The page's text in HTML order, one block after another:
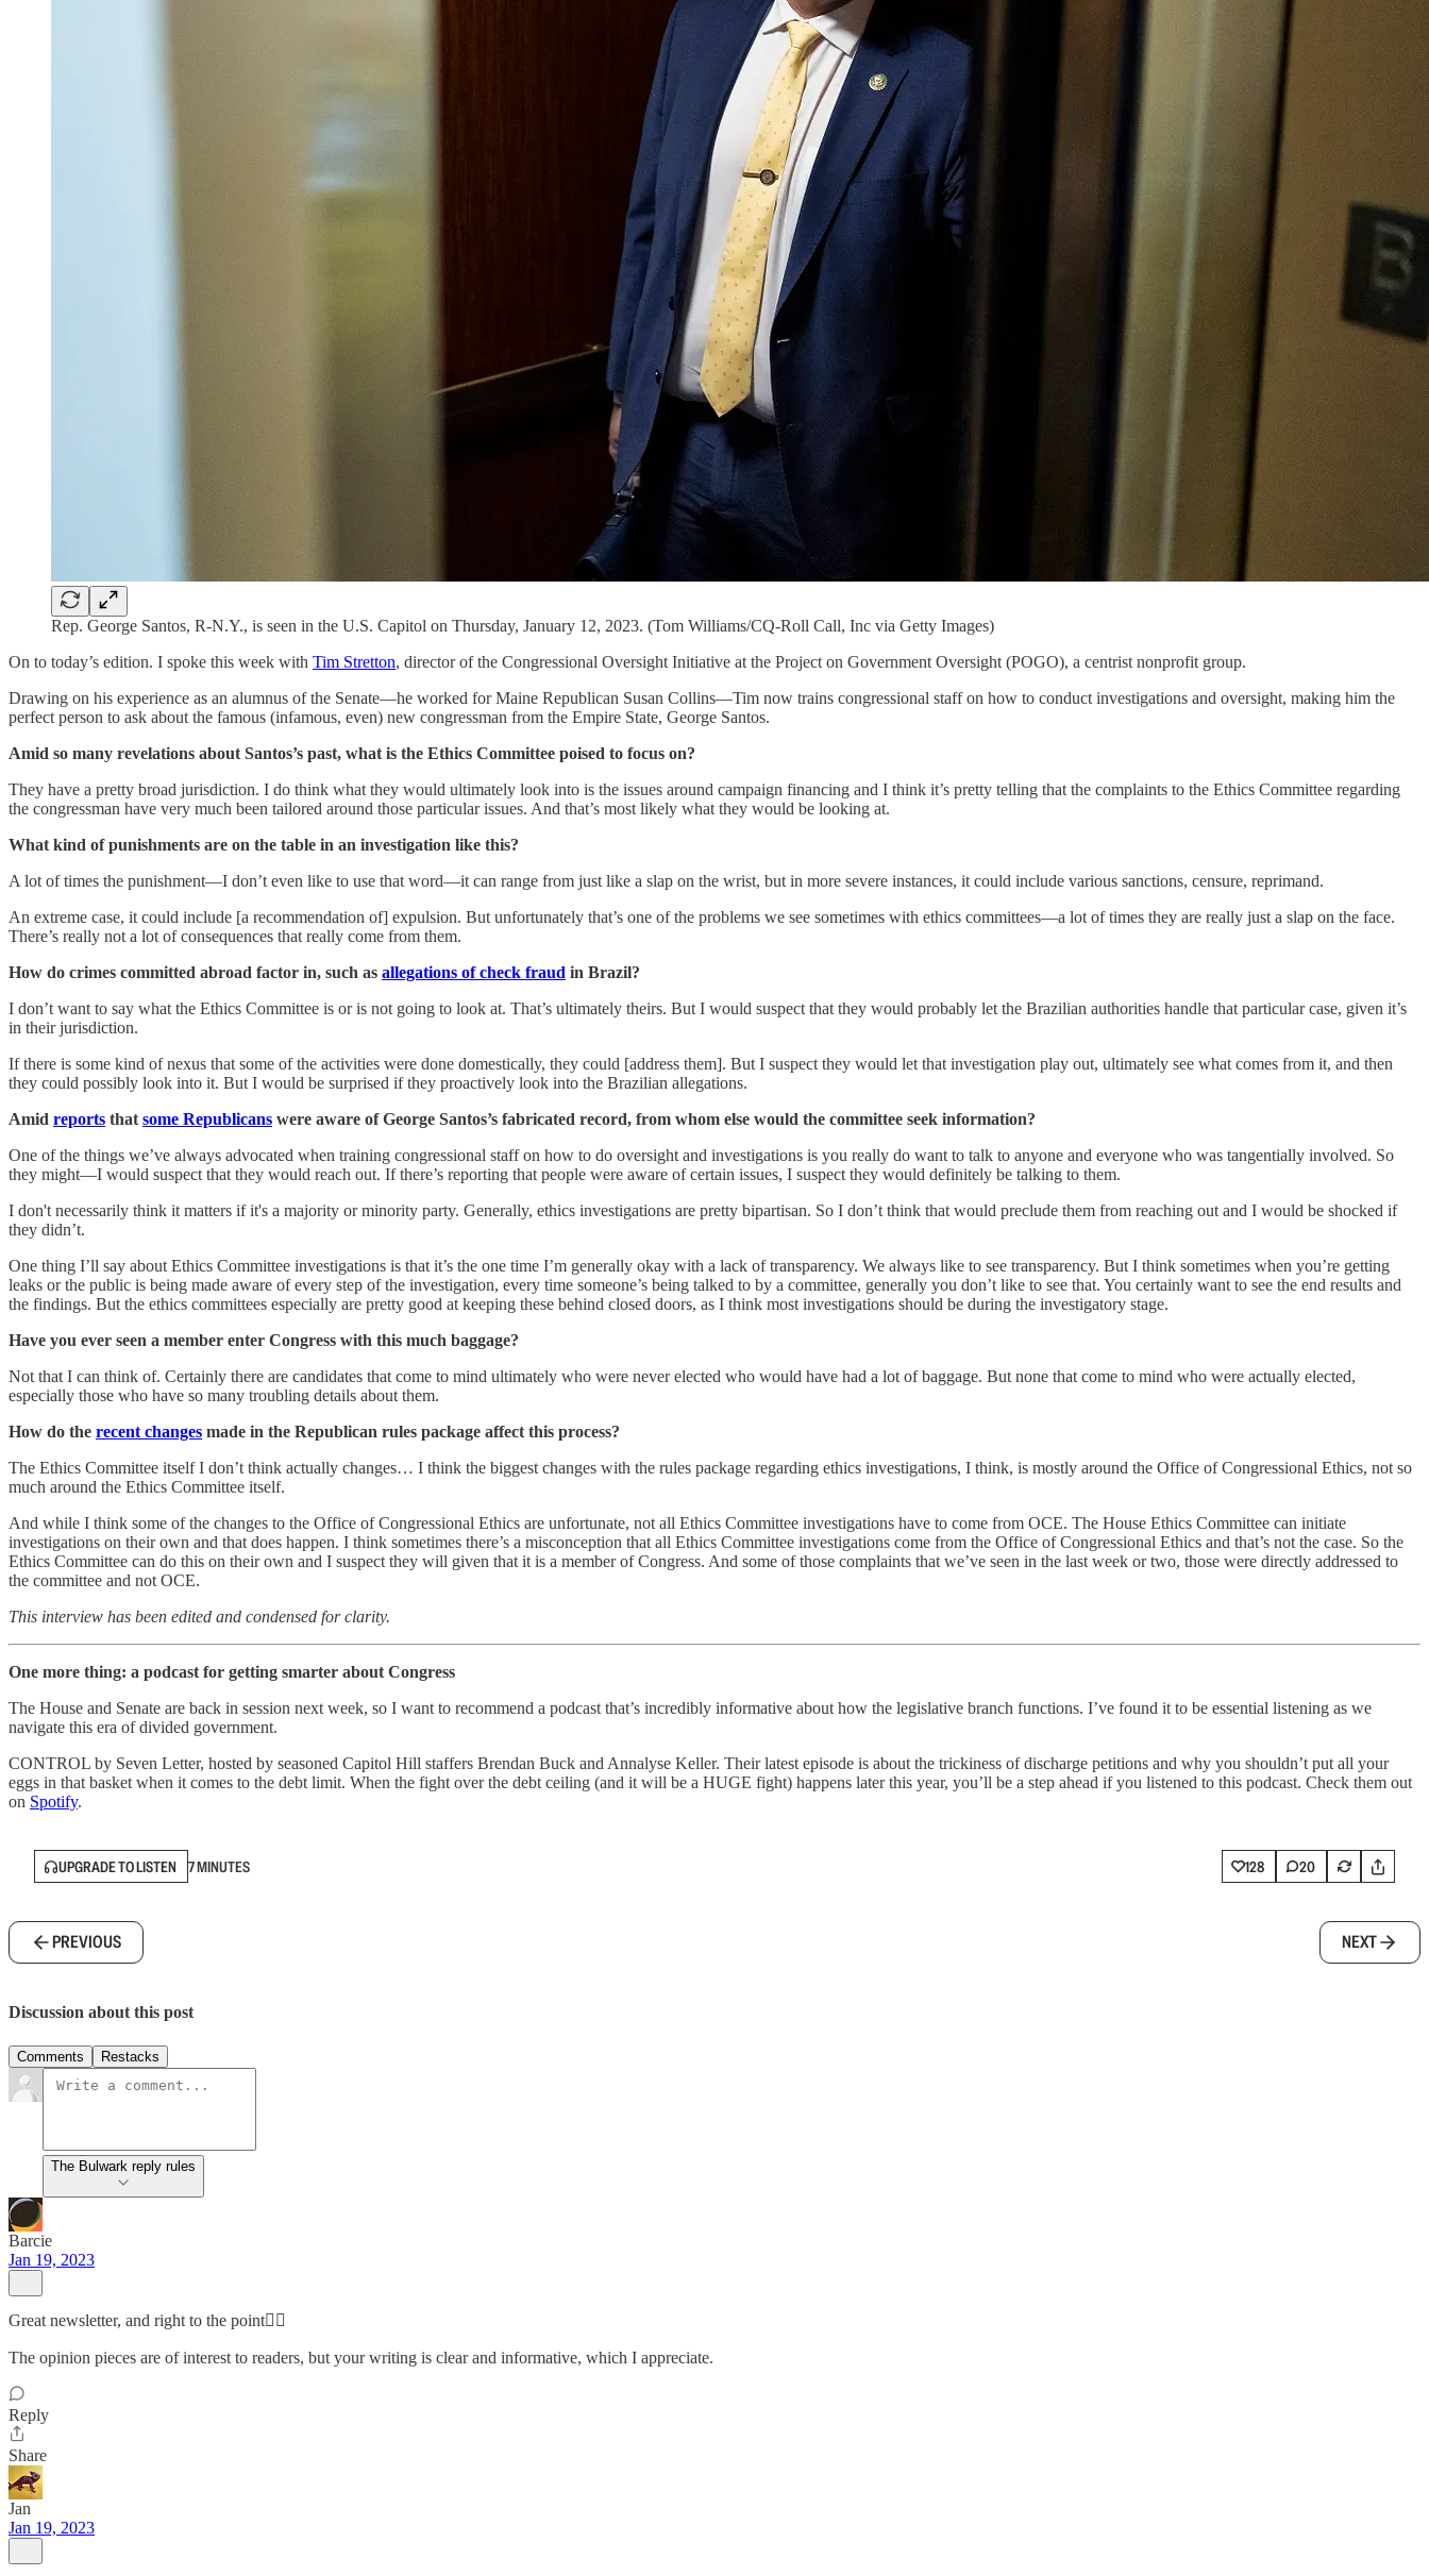
Rep. George Santos, R-N.Y., is seen in the U.S. Capitol on Thursday, January 12, 2023. (Tom Williams/CQ-Roll Call, Inc via Getty Images)
On to today’s edition. I spoke this week with Tim Stretton, director of the Congressional Oversight Initiative at the Project on Government Oversight (POGO), a centrist nonprofit group.
Drawing on his experience as an alumnus of the Senate—he worked for Maine Republican Susan Collins—Tim now trains congressional staff on how to conduct investigations and oversight, making him the
perfect person to ask about the famous (infamous, even) new congressman from the Empire State, George Santos.
Amid so many revelations about Santos’s past, what is the Ethics Committee poised to focus on?
They have a pretty broad jurisdiction. I do think what they would ultimately look into is the issues around campaign financing and I think it’s pretty telling that the complaints to the Ethics Committee regarding
the congressman have very much been tailored around those particular issues. And that’s most likely what they would be looking at.
What kind of punishments are on the table in an investigation like this?
A lot of times the punishment—I don’t even like to use that word—it can range from just like a slap on the wrist, but in more severe instances, it could include various sanctions, censure, reprimand.
An extreme case, it could include [a recommendation of] expulsion. But unfortunately that’s one of the problems we see sometimes with ethics committees—a lot of times they are really just a slap on the face.
There’s really not a lot of consequences that really come from them.
How do crimes committed abroad factor in, such as allegations of check fraud in Brazil?
I don’t want to say what the Ethics Committee is or is not going to look at. That’s ultimately theirs. But I would suspect that they would probably let the Brazilian authorities handle that particular case, given it’s
in their jurisdiction.
If there is some kind of nexus that some of the activities were done domestically, they could [address them]. But I suspect they would let that investigation play out, ultimately see what comes from it, and then
they could possibly look into it. But I would be surprised if they proactively look into the Brazilian allegations.
Amid reports that some Republicans were aware of George Santos’s fabricated record, from whom else would the committee seek information?
One of the things we’ve always advocated when training congressional staff on how to do oversight and investigations is you really do want to talk to anyone and everyone who was tangentially involved. So
they might—I would suspect that they would reach out. If there’s reporting that people were aware of certain issues, I suspect they would definitely be talking to them.
I don't necessarily think it matters if it's a majority or minority party. Generally, ethics investigations are pretty bipartisan. So I don’t think that would preclude them from reaching out and I would be shocked if
they didn’t.
One thing I’ll say about Ethics Committee investigations is that it’s the one time I’m generally okay with a lack of transparency. We always like to see transparency. But I think sometimes when you’re getting
leaks or the public is being made aware of every step of the investigation, every time someone’s being talked to by a committee, generally you don’t like to see that. You certainly want to see the end results and
the findings. But the ethics committees especially are pretty good at keeping these behind closed doors, as I think most investigations should be during the investigatory stage.
Have you ever seen a member enter Congress with this much baggage?
Not that I can think of. Certainly there are candidates that come to mind ultimately who were never elected who would have had a lot of baggage. But none that come to mind who were actually elected,
especially those who have so many troubling details about them.
How do the recent changes made in the Republican rules package affect this process?
The Ethics Committee itself I don’t think actually changes… I think the biggest changes with the rules package regarding ethics investigations, I think, is mostly around the Office of Congressional Ethics, not so
much around the Ethics Committee itself.
And while I think some of the changes to the Office of Congressional Ethics are unfortunate, not all Ethics Committee investigations have to come from OCE. The House Ethics Committee can initiate
investigations on their own and that does happen. I think sometimes there’s a misconception that all Ethics Committee investigations come from the Office of Congressional Ethics and that’s not the case. So the
Ethics Committee can do this on their own and I suspect they will given that it is a member of Congress. And some of those complaints that we’ve seen in the last week or two, those were directly addressed to
the committee and not OCE.
This interview has been edited and condensed for clarity.
One more thing: a podcast for getting smarter about Congress
The House and Senate are back in session next week, so I want to recommend a podcast that’s incredibly informative about how the legislative branch functions. I’ve found it to be essential listening as we
navigate this era of divided government.
CONTROL by Seven Letter, hosted by seasoned Capitol Hill staffers Brendan Buck and Annalyse Keller. Their latest episode is about the trickiness of discharge petitions and why you shouldn’t put all your
eggs in that basket when it comes to the debt limit. When the fight over the debt ceiling (and it will be a HUGE fight) happens later this year, you’ll be a step ahead if you listened to this podcast. Check them out
on Spotify.
UPGRADE TO LISTEN 7 MINUTES 128 20
PREVIOUS NEXT
Discussion about this post
Comments Restacks
The Bulwark reply rules
Barcie
Jan 19, 2023
Great newsletter, and right to the point👉🏻
The opinion pieces are of interest to readers, but your writing is clear and informative, which I appreciate.
Reply
Share
Jan
Jan 19, 2023